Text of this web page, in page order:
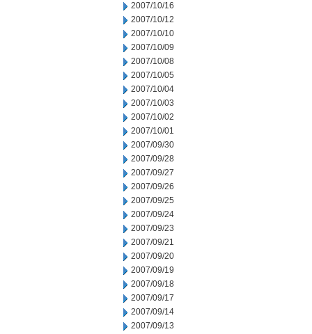
2007/10/16
2007/10/12
2007/10/10
2007/10/09
2007/10/08
2007/10/05
2007/10/04
2007/10/03
2007/10/02
2007/10/01
2007/09/30
2007/09/28
2007/09/27
2007/09/26
2007/09/25
2007/09/24
2007/09/23
2007/09/21
2007/09/20
2007/09/19
2007/09/18
2007/09/17
2007/09/14
2007/09/13